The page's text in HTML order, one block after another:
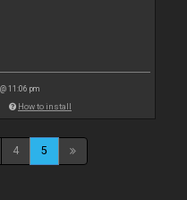
11:06 pm
How to install
4 5